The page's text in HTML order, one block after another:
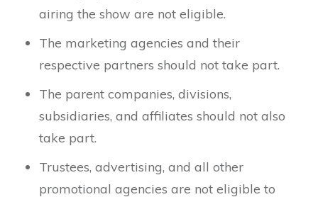
airing the show are not eligible.
The marketing agencies and their
respective partners should not take part.
The parent companies, divisions,
subsidiaries, and affiliates should not also
take part.
Trustees, advertising, and all other
promotional agencies are not eligible to